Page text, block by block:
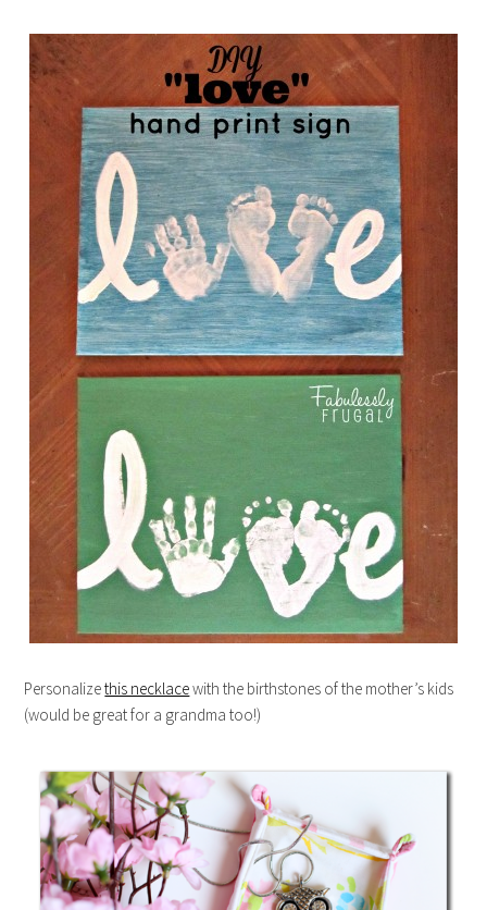
Personalizethis necklacewith the birthstones of the mother’s kids
(would be great for a grandma too!)